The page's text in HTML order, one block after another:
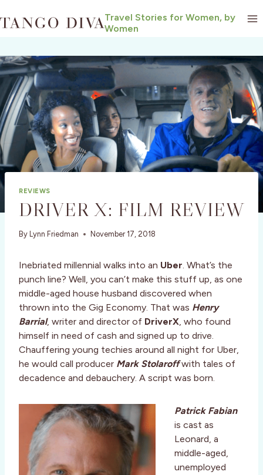
to
Travel Stories for Women, by
Women
REVIEWS
DRIVER X: FILM REVIEW
By Lynn Friedman November 17, 2018
Inebriated millennial walks into an Uber. What’s the
punch line? Well, you can’t make this stuff up, as one
middle-aged house husband discovered when
thrown into the Gig Economy. That was Henry
Barrial, writer and director of DriverX, who found
himself in need of cash and signed up to drive.
Chauffering young techies around all night for Uber,
he would call producer Mark Stolaroffwith tales of
decadence and debauchery. A script was born.
Patrick Fabian
is cast as
Leonard, a
middle-aged,
unemployed